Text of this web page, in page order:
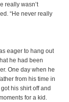
really wasn’t
“He never really
eager to hang out
he had been
One day when he
from his time in
his shirt off and
for a kid.